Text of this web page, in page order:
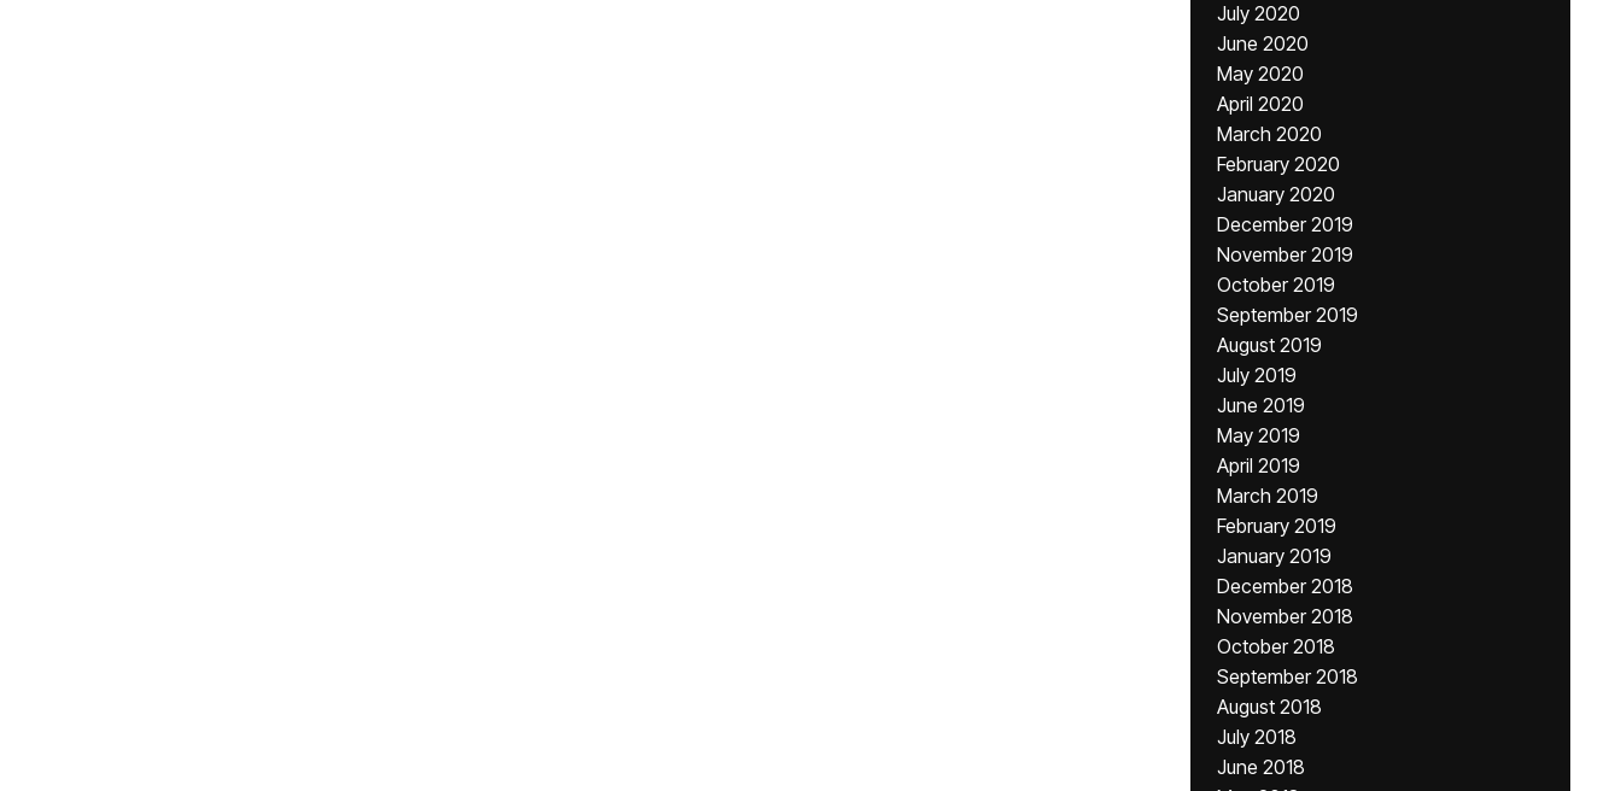
July 2020
June 2020
May 2020
April 2020
March 2020
February 2020
January 2020
December 2019
November 2019
October 2019
September 2019
August 2019
July 2019
June 2019
May 2019
April 2019
March 2019
February 2019
January 2019
December 2018
November 2018
October 2018
September 2018
August 2018
July 2018
June 2018